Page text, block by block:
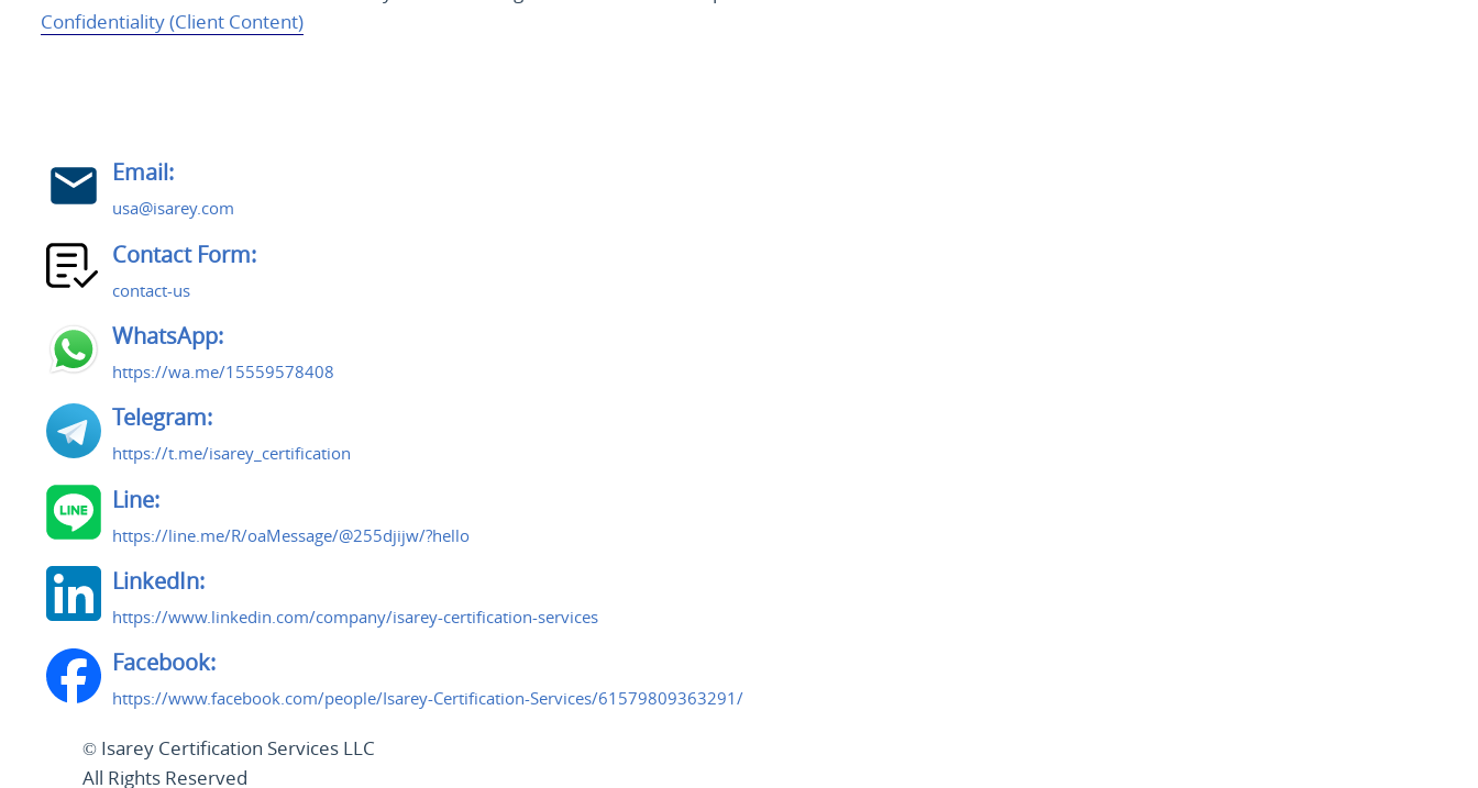
Confidentiality (Client Content)
Email:
usa@isarey.com
Contact Form:
contact-us
WhatsApp:
https://wa.me/15559578408
Telegram:
https://t.me/isarey_certification
Line:
https://line.me/R/oaMessage/@255djijw/?hello
LinkedIn:
https://www.linkedin.com/company/isarey-certification-services
Facebook:
https://www.facebook.com/people/Isarey-Certification-Services/61579809363291/
© Isarey Certification Services LLC
All Rights Reserved